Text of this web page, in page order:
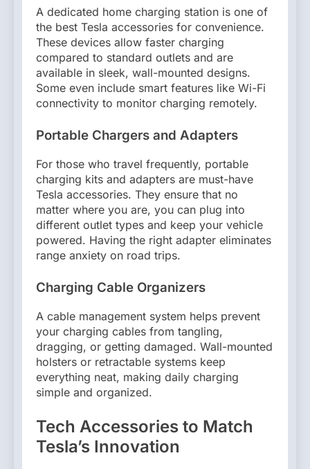
A dedicated home charging station is one of
the best Tesla accessories for convenience.
These devices allow faster charging
compared to standard outlets and are
available in sleek, wall-mounted designs.
Some even include smart features like Wi-Fi
connectivity to monitor charging remotely.
Portable Chargers and Adapters
For those who travel frequently, portable
charging kits and adapters are must-have
Tesla accessories. They ensure that no
matter where you are, you can plug into
different outlet types and keep your vehicle
powered. Having the right adapter eliminates
range anxiety on road trips.
Charging Cable Organizers
A cable management system helps prevent
your charging cables from tangling,
dragging, or getting damaged. Wall-mounted
holsters or retractable systems keep
everything neat, making daily charging
simple and organized.
Tech Accessories to Match
Tesla’s Innovation